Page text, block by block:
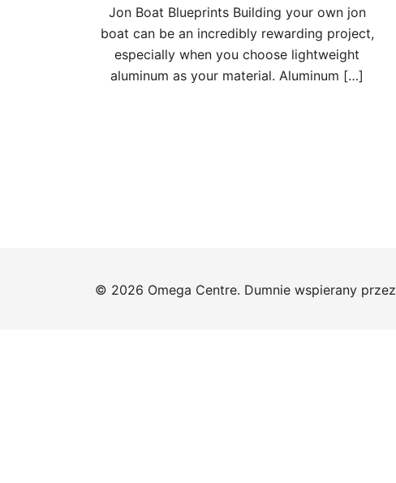
Jon Boat Blueprints Building your own jon
boat can be an incredibly rewarding project,
especially when you choose lightweight
aluminum as your material. Aluminum […]
© 2026 Omega Centre. Dumnie wspierany przez